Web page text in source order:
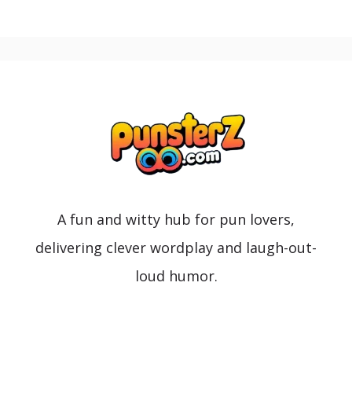
A fun and witty hub for pun lovers,
delivering clever wordplay and laugh-out-
loud humor.